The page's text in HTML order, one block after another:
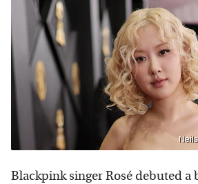
Blackpink singer Rosé debuted a